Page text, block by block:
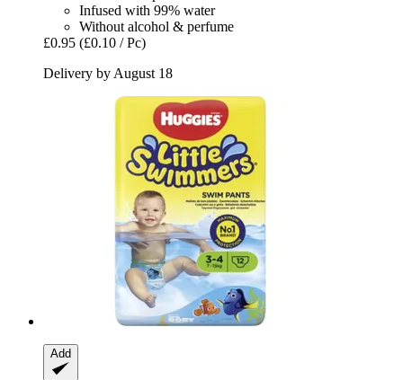
Infused with 99% water
Without alcohol & perfume
£0.95 (£0.10 / Pc)
Delivery by August 18
Add